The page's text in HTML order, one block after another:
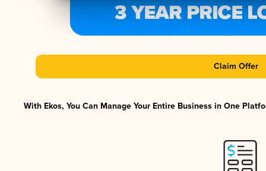
Claim Offer
With Ekos, You Can Manage Your Entire Business in One